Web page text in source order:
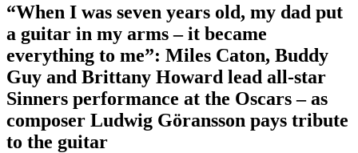
“When I was seven years old, my dad put
a guitar in my arms – it became
everything to me”: Miles Caton, Buddy
Guy and Brittany Howard lead all-star
Sinners performance at the Oscars – as
composer Ludwig Göransson pays tribute
to the guitar